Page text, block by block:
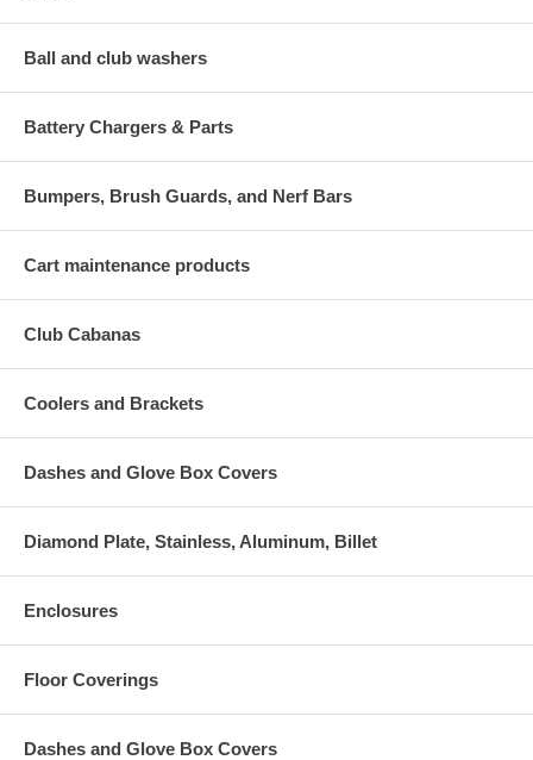
Ball and club washers
Battery Chargers & Parts
Bumpers, Brush Guards, and Nerf Bars
Cart maintenance products
Club Cabanas
Coolers and Brackets
Dashes and Glove Box Covers
Diamond Plate, Stainless, Aluminum, Billet
Enclosures
Floor Coverings
Dashes and Glove Box Covers